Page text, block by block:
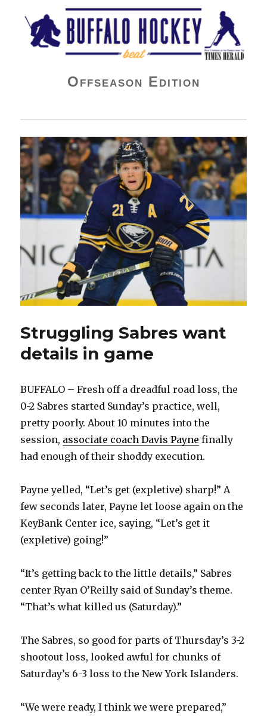
Buffalo Hockey Beat
Offseason Edition
Struggling Sabres want
details in game
BUFFALO – Fresh off a dreadful road loss, the
0-2 Sabres started Sunday’s practice, well,
pretty poorly. About 10 minutes into the
session, associate coach Davis Payne finally
had enough of their shoddy execution.
Payne yelled, “Let’s get (expletive) sharp!” A
few seconds later, Payne let loose again on the
KeyBank Center ice, saying, “Let’s get it
(expletive) going!”
“It’s getting back to the little details,” Sabres
center Ryan O’Reilly said of Sunday’s theme.
“That’s what killed us (Saturday).”
The Sabres, so good for parts of Thursday’s 3-2
shootout loss, looked awful for chunks of
Saturday’s 6-3 loss to the New York Islanders.
“We were ready, I think we were prepared,”